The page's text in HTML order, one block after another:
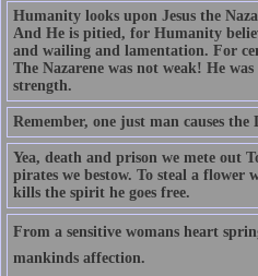
Humanity looks upon Jesus the
And He is pitied, for Humanity
and wailing and lamentation. For
The Nazarene was not weak! He
strength.
Remember, one just man causes
Yea, death and prison we mete out
pirates we bestow. To steal a
kills the spirit he goes free.
From a sensitive womans heart
mankinds affection.